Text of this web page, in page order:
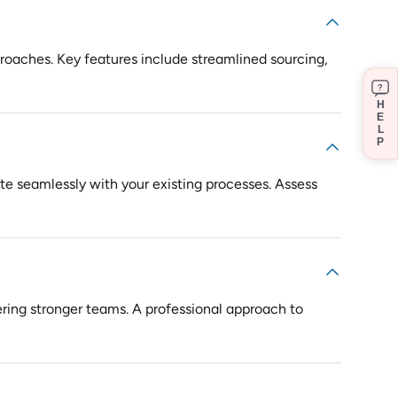
Key features include streamlined sourcing,
seamlessly with your existing processes. Assess
stronger teams. A professional approach to
?
H
E
L
P